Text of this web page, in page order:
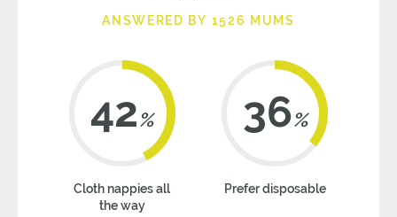
ANSWERED BY 1526 MUMS
42%
Cloth nappies all
the way
36%
Prefer disposable